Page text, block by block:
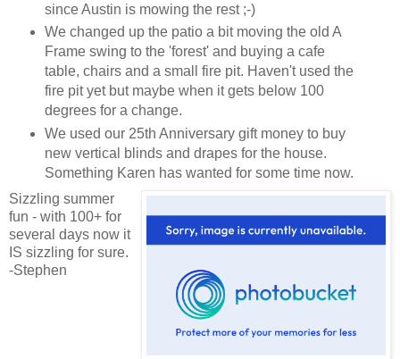
since Austin is mowing the rest ;-)
We changed up the patio a bit moving the old A
Frame swing to the 'forest' and buying a cafe
table, chairs and a small fire pit. Haven't used the
fire pit yet but maybe when it gets below 100
degrees for a change.
We used our 25th Anniversary gift money to buy
new vertical blinds and drapes for the house.
Something Karen has wanted for some time now.
Sizzling summer
fun - with 100+ for
several days now it
IS sizzling for sure.
-Stephen